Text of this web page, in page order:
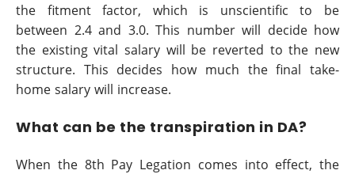
the fitment factor, which is unscientific to be
between 2.4 and 3.0. This number will decide how
the existing vital salary will be reverted to the new
structure. This decides how much the final take-
home salary will increase.
What can be the transpiration in DA?
When the 8th Pay Legation comes into effect, the